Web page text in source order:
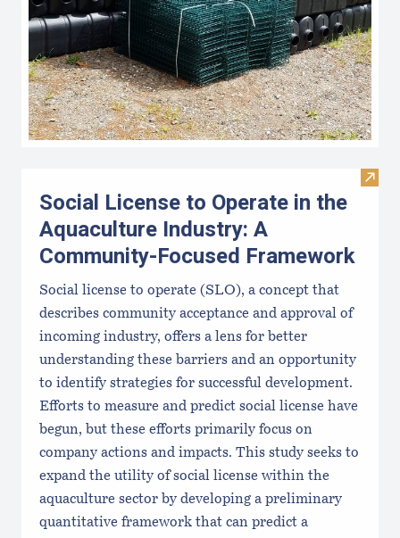
Visit
Social License to Operate in the
Aquaculture Industry: A
Community-Focused Framework
Social license to operate (SLO), a concept that
describes community acceptance and approval of
incoming industry, offers a lens for better
understanding these barriers and an opportunity
to identify strategies for successful development.
Efforts to measure and predict social license have
begun, but these efforts primarily focus on
company actions and impacts. This study seeks to
expand the utility of social license within the
aquaculture sector by developing a preliminary
quantitative framework that can predict a